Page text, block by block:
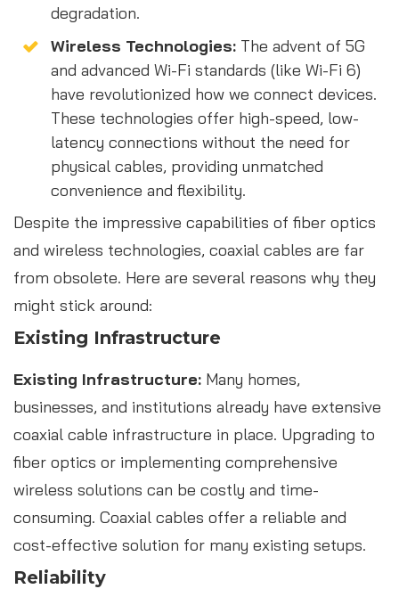
degradation.
Wireless Technologies: The advent of 5G
and advanced Wi-Fi standards (like Wi-Fi 6)
have revolutionized how we connect devices.
These technologies offer high-speed, low-
latency connections without the need for
physical cables, providing unmatched
convenience and flexibility.
Despite the impressive capabilities of fiber optics
and wireless technologies, coaxial cables are far
from obsolete. Here are several reasons why they
might stick around:
Existing Infrastructure
Existing Infrastructure: Many homes,
businesses, and institutions already have extensive
coaxial cable infrastructure in place. Upgrading to
fiber optics or implementing comprehensive
wireless solutions can be costly and time-
consuming. Coaxial cables offer a reliable and
cost-effective solution for many existing setups.
Reliability